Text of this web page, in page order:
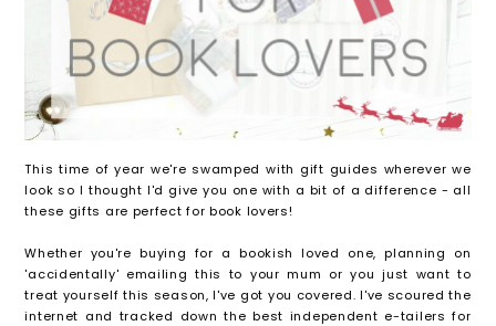
This time of year we're swamped with gift guides wherever we
look so I thought I'd give you one with a bit of a difference - all
these gifts are perfect for book lovers!
Whether you're buying for a bookish loved one, planning on
'accidentally' emailing this to your mum or you just want to
treat yourself this season, I've got you covered. I've scoured the
internet and tracked down the best independent e-tailers for